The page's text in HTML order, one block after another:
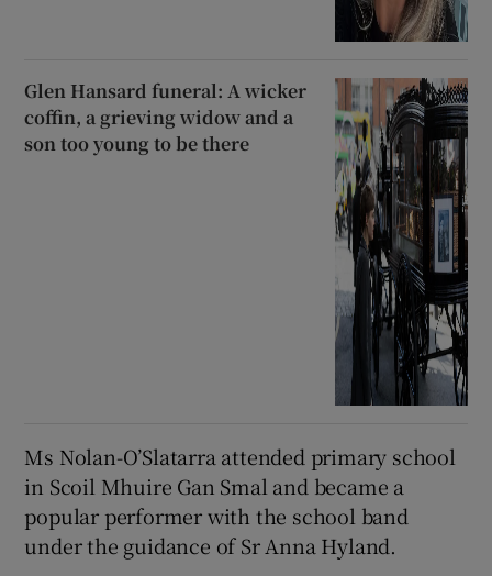
Glen Hansard funeral: A wicker
coffin, a grieving widow and a
son too young to be there
Ms Nolan-O’Slatarra attended primary school
in Scoil Mhuire Gan Smal and became a
popular performer with the school band
under the guidance of Sr Anna Hyland.